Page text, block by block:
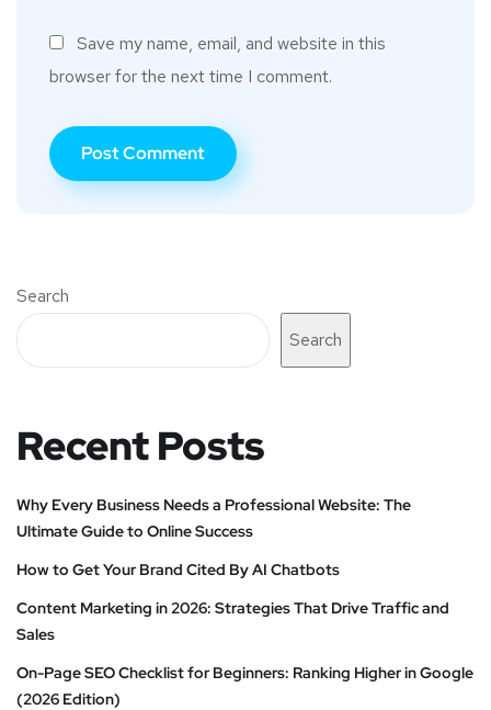
Save my name, email, and website in this
browser for the next time I comment.
Search
Search
Recent Posts
Why Every Business Needs a Professional Website: The
Ultimate Guide to Online Success
How to Get Your Brand Cited By AI Chatbots
Content Marketing in 2026: Strategies That Drive Traffic and
Sales
On-Page SEO Checklist for Beginners: Ranking Higher in Google
(2026 Edition)